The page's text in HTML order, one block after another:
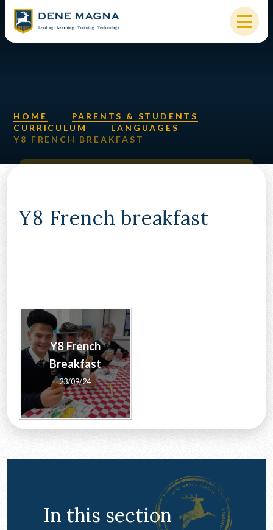
KEY INFORMATION
NEW STARTERS
HOME
PARENTS & STUDENTS
CURRICULUM
LANGUAGES
Y8 FRENCH BREAKFAST
Y8 French breakfast
Y8 French
Breakfast
23/09/24
In this section